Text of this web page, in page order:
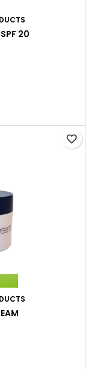
20
favorite_border